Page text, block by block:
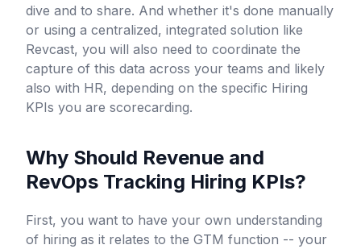
dive and to share. And whether it's done manually
or using a centralized, integrated solution like
Revcast, you will also need to coordinate the
capture of this data across your teams and likely
also with HR, depending on the specific Hiring
KPIs you are scorecarding.
Why Should Revenue and
RevOps Tracking Hiring KPIs?
First, you want to have your own understanding
of hiring as it relates to the GTM function -- your